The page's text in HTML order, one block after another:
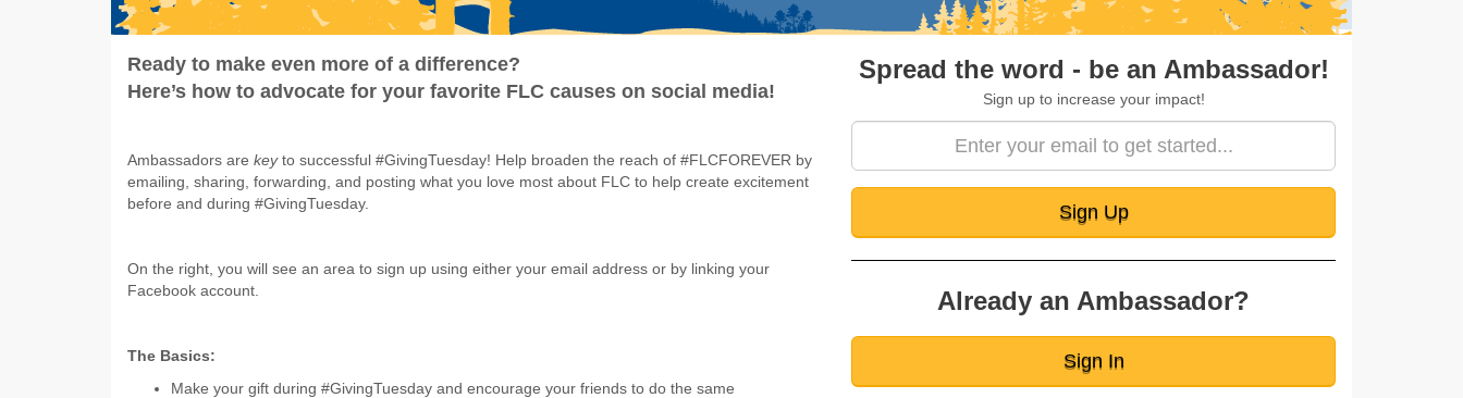
Amb Signup
Spread the word - be an Ambassador!
Sign up to increase your impact!
Sign Up
Already an Ambassador?
Sign In
Ready to make even more of a difference?
Here’s how to advocate for your favorite FLC causes on social media!
Ambassadors are keyto successful #GivingTuesday! Help broaden the reach of #FLCFOREVER by
emailing, sharing, forwarding, and posting what you love most about FLC to help create excitement
before and during #GivingTuesday.
On the right, you will see an area to sign up using either your email address or by linking your
Facebook account.
The Basics:
Make your gift during #GivingTuesday and encourage your friends to do the same